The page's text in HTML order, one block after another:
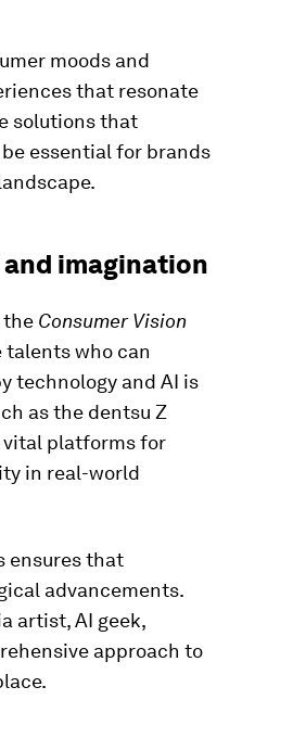
moods and
that resonate
solutions that
essential for brands
imagination
the Consumer Vision
who can
technology and AI is
as the dentsu Z
platforms for
in real-world
ensures that
advancements.
artist, AI geek,
approach to